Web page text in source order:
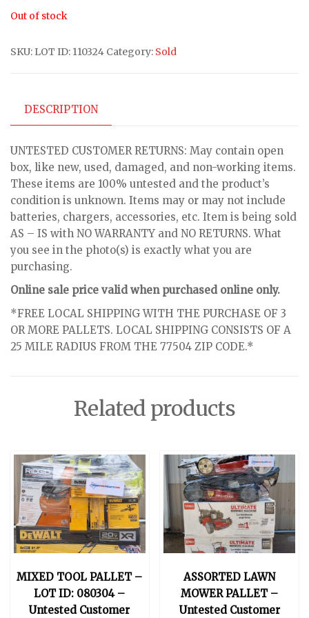
Out of stock
SKU: LOT ID: 110324 Category: Sold
DESCRIPTION
UNTESTED CUSTOMER RETURNS: May contain open
box, like new, used, damaged, and non-working items.
These items are 100% untested and the product’s
condition is unknown. Items may or may not include
batteries, chargers, accessories, etc. Item is being sold
AS – IS with NO WARRANTY and NO RETURNS. What
you see in the photo(s) is exactly what you are
purchasing.
Online sale price valid when purchased online only.
*FREE LOCAL SHIPPING WITH THE PURCHASE OF 3
OR MORE PALLETS. LOCAL SHIPPING CONSISTS OF A
25 MILE RADIUS FROM THE 77504 ZIP CODE.*
Related products
MIXED TOOL PALLET –
LOT ID: 080304 –
Untested Customer
ASSORTED LAWN
MOWER PALLET –
Untested Customer